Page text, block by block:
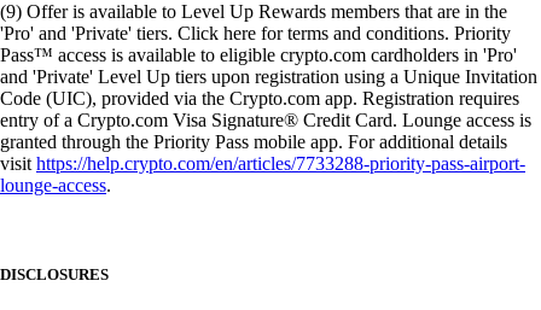
(9) Offer is available to Level Up Rewards members that are in the
'Pro' and 'Private' tiers. Click here for terms and conditions. Priority
Pass™ access is available to eligible crypto.com cardholders in 'Pro'
and 'Private' Level Up tiers upon registration using a Unique Invitation
Code (UIC), provided via the Crypto.com app. Registration requires
entry of a Crypto.com Visa Signature® Credit Card. Lounge access is
granted through the Priority Pass mobile app. For additional details
visithttps://help.crypto.com/en/articles/7733288-priority-pass-airport-
lounge-access.
DISCLOSURES